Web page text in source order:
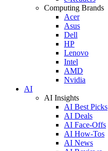
Computing Brands
Acer
Asus
Dell
HP
Lenovo
Intel
AMD
Nvidia
AI
AI Insights
AI Best Picks
AI Deals
AI Face-Offs
AI How-Tos
AI News